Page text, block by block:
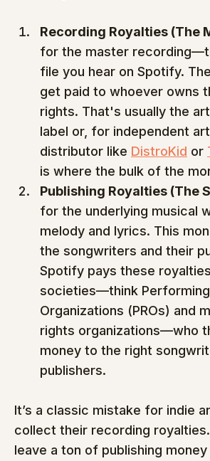
Recording Royalties (The
for the master
file you hear on Spotify.
get paid to whoever owns
rights. That's usually the
label or, for independent
distributor like DistroKid or
is where the bulk of the
Publishing Royalties (The
for the underlying musical
melody and lyrics. This
the songwriters and their
Spotify pays these
societies—think Performing
Organizations (PROs) and
rights organizations—who
money to the right
publishers.
It’s a classic mistake for indie
collect their recording
leave a ton of publishing